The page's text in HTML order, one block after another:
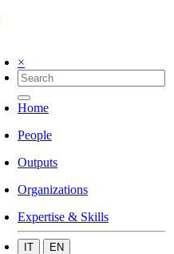
×
Home
People
Outputs
Organizations
Expertise & Skills
IT EN